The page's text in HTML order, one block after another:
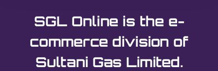
SGL Online is the e-
commerce division of
Sultani Gas Limited.